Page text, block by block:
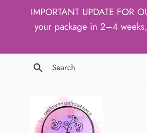
IMPORTANT UPDATE FOR
your package in 2–4
Search